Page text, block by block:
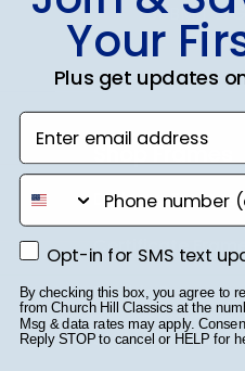
SUBMIT &
Shop Frames
Diploma Frames
Certificate
Double
State Bar Frames
Your
Plus get updates
Enter email address
phone number
Opt-in for SMS text
Opt-in for SMS text
By checking this box, you agree to
from Church Hill Classics at the
Msg & data rates may apply.
Reply STOP to cancel or HELP for